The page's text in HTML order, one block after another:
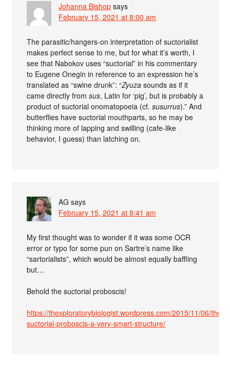
Johanna Bishop says
February 15, 2021 at 8:00 am
The parasitic/hangers-on interpretation of suctorialist
makes perfect sense to me, but for what it’s worth, I
see that Nabokov uses “suctorial” in his commentary
to Eugene Onegin in reference to an expression he’s
translated as “swine drunk”: “Zyuza sounds as if it
came directly fromsus, Latin for ‘pig’, but is probably a
product of suctorial onomatopoeia (cf.susurrus).” And
butterflies have suctorial mouthparts, so he may be
thinking more of lapping and swilling (cafe-like
behavior, I guess) than latching on.
AG says
February 15, 2021 at 8:41 am
My first thought was to wonder if it was some OCR
error or typo for some pun on Sartre’s name like
“sartorialists”, which would be almost equally baffling
but…
Behold the suctorial proboscis!
https://thexploratorybiologist.wordpress.com/2015/11/06/the-
suctorial-proboscis-a-very-smart-structure/